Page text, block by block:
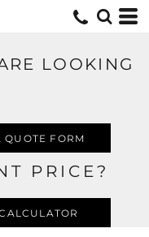
LOOKING
QUOTE FORM
PRICE?